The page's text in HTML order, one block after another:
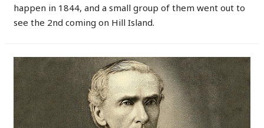
happen in 1844, and a small group of them went out to
see the 2nd coming on Hill Island.